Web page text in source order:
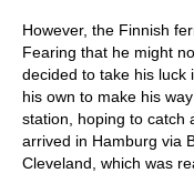
However, the Finnish
Fearing that he might
decided to take his luck
his own to make his
station, hoping to catch
arrived in Hamburg via
Cleveland, which was